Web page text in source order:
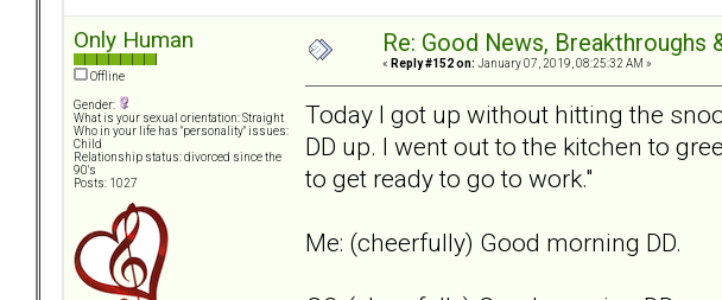
Only Human
Offline
Gender:
What is your sexual orientation: Straight
Who in your life has "personality" issues:
Child
Relationship status: divorced since the
90's
Posts: 1027
Re: Good News, Breakthroughs
« Reply #152 on: January 07, 2019, 08:25:32 AM »
Today I got up without hitting the
DD up. I went out to the kitchen to
to get ready to go to work."
Me: (cheerfully) Good morning DD.